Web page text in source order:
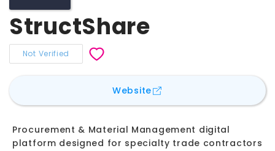
StructShare
Not Verified
Websitefor
Procurement & Material Management digital
platform designed for specialty trade contractors